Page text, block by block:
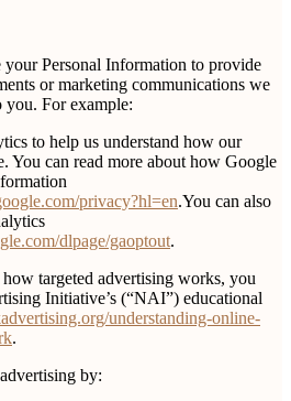
your Personal Information to provide
or marketing communications we
you. For example:
to help us understand how our
You can read more about how Google
privacy?hl=en.You can also
dlpage/gaoptout.
targeted advertising works, you
Initiative’s (“NAI”) educational
understanding-online-
.
by: